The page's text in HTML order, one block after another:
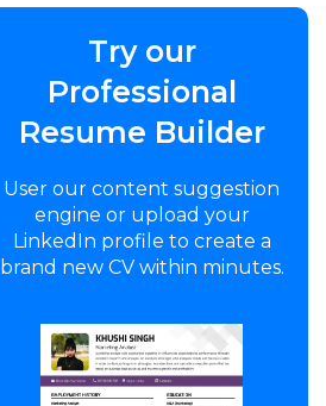
Try our
Professional
Resume Builder
User our content suggestion
engine or upload your
LinkedIn profile to create a
brand new CV within minutes.